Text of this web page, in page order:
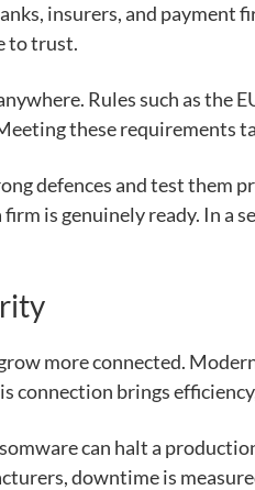
insurers, and payment
to trust.
Rules such as
these requirements
defences and test them
is genuinely ready. In
more connected.
brings
can halt a
downtime is